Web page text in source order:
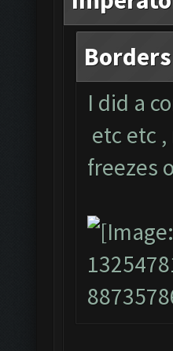
I did a
etc etc
freezes